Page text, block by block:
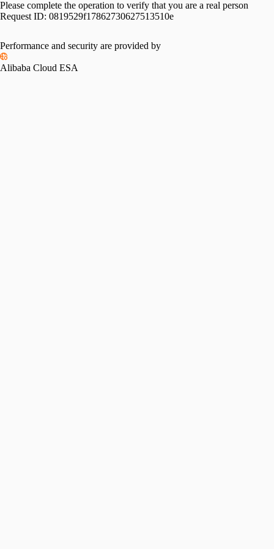
Please complete the operation to verify that you are a real person
Request ID: 0819529f17862730627513510e
Performance and security are provided by
Alibaba Cloud ESA